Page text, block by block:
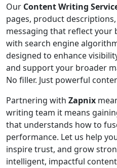
Our Content Writing
pages, product
messaging that reflect your
with search engine
designed to enhance
and support your broader
No filler. Just powerful
Partnering with Zapnix
writing team it means
that understands how to
performance. Let us help
inspire trust, and grow
intelligent, impactful